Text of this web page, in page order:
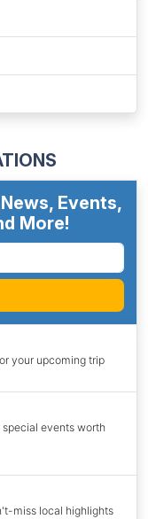
Events,
More!
your upcoming trip
events worth
miss local highlights